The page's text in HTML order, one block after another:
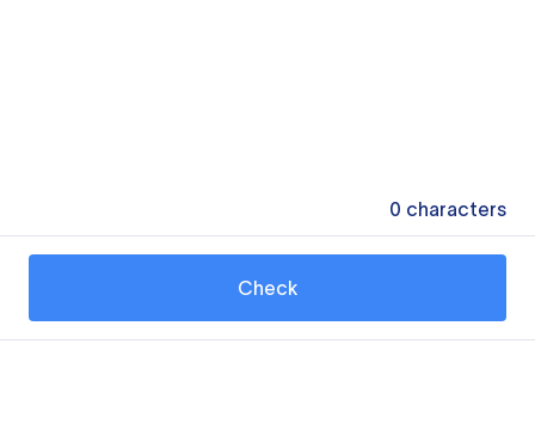
0 characters
Check